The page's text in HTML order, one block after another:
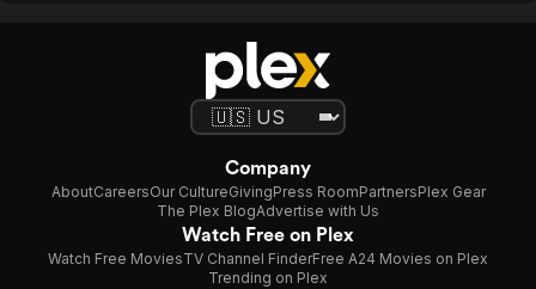
Company
AboutCareersOur CultureGivingPress RoomPartnersPlex Gear
The Plex BlogAdvertise with Us
Watch Free on Plex
Watch Free MoviesTV Channel FinderFree A24 Movies on Plex
Trending on Plex